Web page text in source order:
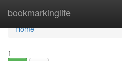
bookmarkinglife
Home
Home
1